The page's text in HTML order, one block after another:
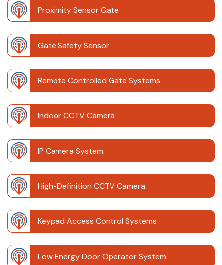
Proximity Sensor Gate
Gate Safety Sensor
Remote Controlled Gate Systems
Indoor CCTV Camera
IP Camera System
High-Definition CCTV Camera
Keypad Access Control Systems
Low Energy Door Operator System